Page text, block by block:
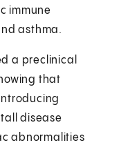
immune
asthma.
a preclinical
that
disease
abnormalities